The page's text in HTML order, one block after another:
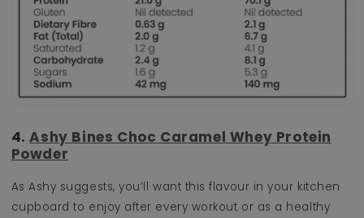
4.Ashy Bines Choc Caramel Whey Protein
Powder
As Ashy suggests, you’ll want this flavour in your kitchen
cupboard to enjoy after every workout or as a healthy